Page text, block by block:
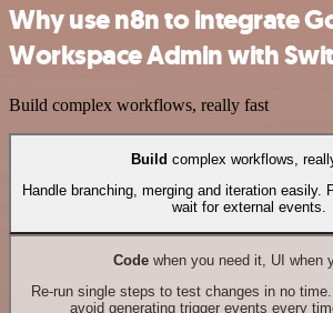
Why use n8n to integrate
Workspace Admin with
Build complex workflows, really fast
Build complex workflows,
Handle branching, merging and iteration easily.
wait for external events.
Codewhen you need it, UI when
Re-run single steps to test changes in no
avoid generating trigger events every